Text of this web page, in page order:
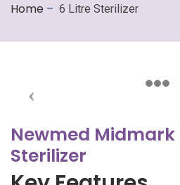
Home – 6 Litre Sterilizer
Newmed Midmark
Sterilizer